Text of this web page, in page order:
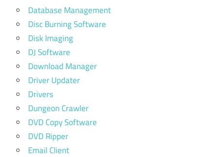
Database Management
Disc Burning Software
Disk Imaging
DJ Software
Download Manager
Driver Updater
Drivers
Dungeon Crawler
DVD Copy Software
DVD Ripper
Email Client